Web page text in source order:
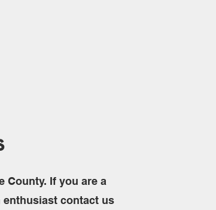
County. If you are a
contact us